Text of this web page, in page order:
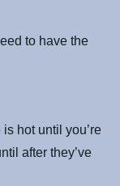
to have the
hot until you’re
after they’ve